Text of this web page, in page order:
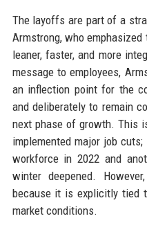
The layoffs are part of a
Armstrong, who
leaner, faster, and more
message to employees,
an inflection point for the
and deliberately to remain
next phase of growth. This
implemented major job
workforce in 2022 and
winter deepened.
because it is explicitly tied
market conditions.